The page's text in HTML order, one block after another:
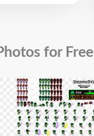
for Free